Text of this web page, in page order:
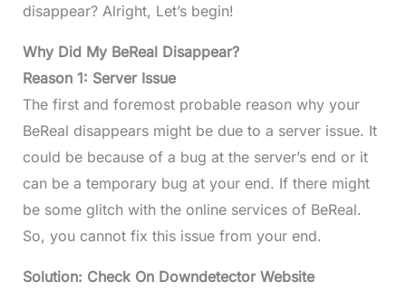
disappear? Alright, Let’s begin!
Why Did My BeReal Disappear?
Reason 1: Server Issue
The first and foremost probable reason why your
BeReal disappears might be due to a server issue. It
could be because of a bug at the server’s end or it
can be a temporary bug at your end. If there might
be some glitch with the online services of BeReal.
So, you cannot fix this issue from your end.
Solution: Check On Downdetector Website